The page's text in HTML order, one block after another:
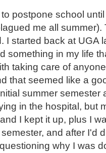
postpone school
me all summer).
I started back at UGA
something in my life
taking care of
that seemed like a
summer semester
in the hospital, but
I kept it up, plus I
and after I'd
why I was